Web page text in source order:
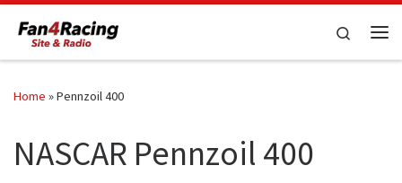
Skip to content
Search
Home »Pennzoil 400
NASCAR Pennzoil 400